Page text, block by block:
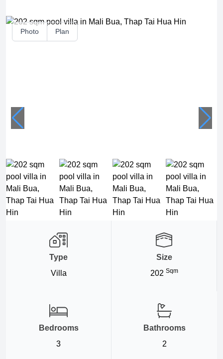
Photo Plan
Type
Villa
Size
202 Sqm
Bedrooms
3
Bathrooms
2